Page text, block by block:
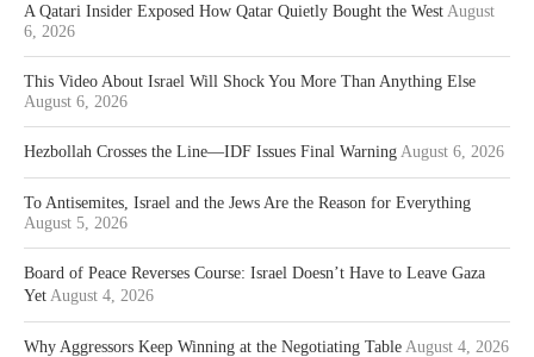
A Qatari Insider Exposed How Qatar Quietly Bought the West August
6, 2026
This Video About Israel Will Shock You More Than Anything Else
August 6, 2026
Hezbollah Crosses the Line—IDF Issues Final Warning August 6, 2026
To Antisemites, Israel and the Jews Are the Reason for Everything
August 5, 2026
Board of Peace Reverses Course: Israel Doesn’t Have to Leave Gaza
Yet August 4, 2026
Why Aggressors Keep Winning at the Negotiating Table August 4, 2026